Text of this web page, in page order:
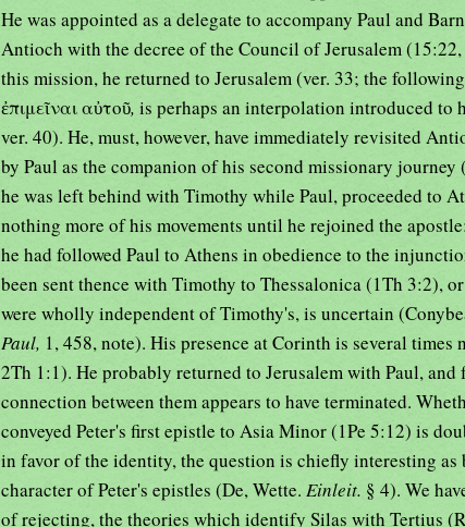
He was appointed as a delegate to accompany Paul and
Antioch with the decree of the Council of Jerusalem
this mission, he returned to Jerusalem (ver. 33; the
ἐπιμεῖναι αὐτοῦ, is perhaps an interpolation introduced to
ver. 40). He, must, however, have immediately revisited
by Paul as the companion of his second missionary journey
he was left behind with Timothy while Paul, proceeded to
nothing more of his movements until he rejoined the
he had followed Paul to Athens in obedience to the
been sent thence with Timothy to Thessalonica (1Th 3:2),
were wholly independent of Timothy's, is uncertain
Paul, 1, 458, note). His presence at Corinth is several
2Th 1:1). He probably returned to Jerusalem with Paul, and
connection between them appears to have terminated.
conveyed Peter's first epistle to Asia Minor (1Pe 5:12) is
in favor of the identity, the question is chiefly interesting as
character of Peter's epistles (De, Wette. Einleit. § 4). We
of rejecting, the theories which identify Silas with Tertius